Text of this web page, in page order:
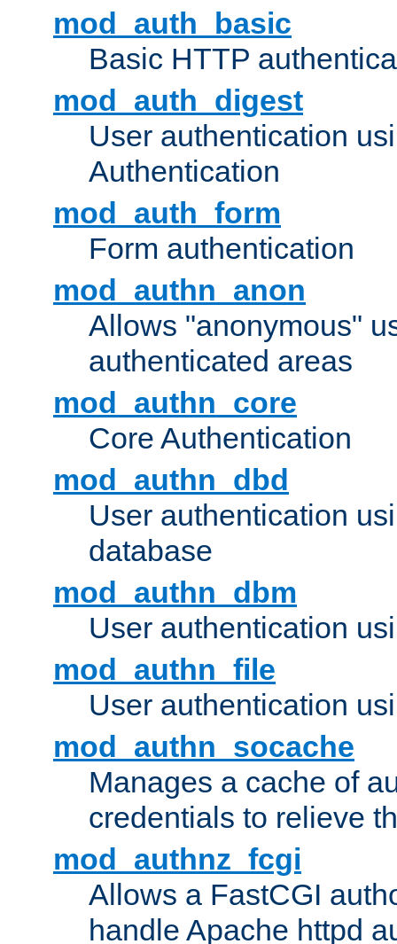
mod_auth_basic
Basic HTTP
mod_auth_digest
User authentication
Authentication
mod_auth_form
Form authentication
mod_authn_anon
Allows "anonymous"
authenticated areas
mod_authn_core
Core Authentication
mod_authn_dbd
User authentication
database
mod_authn_dbm
User authentication
mod_authn_file
User authentication
mod_authn_socache
Manages a cache of
credentials to relieve
mod_authnz_fcgi
Allows a FastCGI
handle Apache httpd